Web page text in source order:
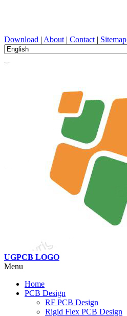
Download | About | Contact | Sitemap
UGPCB LOGO
Menu
Home
PCB Design
RF PCB Design
Rigid Flex PCB Design